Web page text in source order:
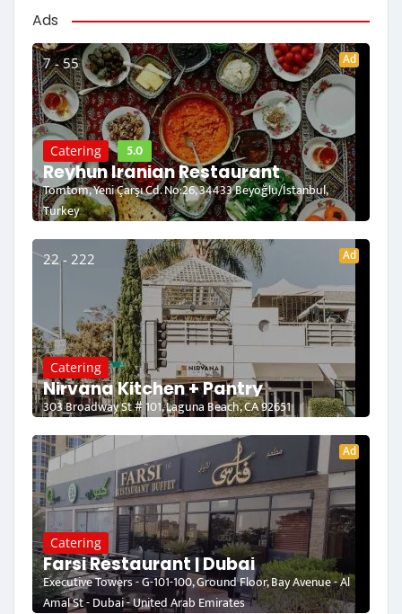
Ads
7 - 55 Ad
Catering 5.0
Reyhun Iranian Restaurant
Tomtom, Yeni Çarşı Cd. No:26, 34433 Beyoğlu/İstanbul,
Turkey
22 - 222 Ad
Catering
Nirvana Kitchen + Pantry
303 Broadway St # 101, Laguna Beach, CA 92651
Ad
Catering
Farsi Restaurant | Dubai
Executive Towers - G-101-100, Ground Floor, Bay Avenue - Al
Amal St - Dubai - United Arab Emirates